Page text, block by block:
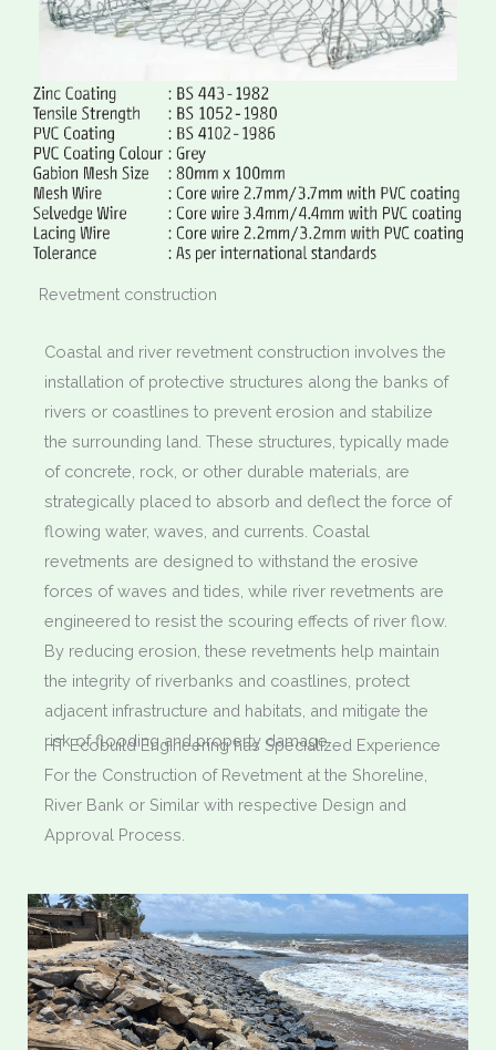
Revetment construction
Coastal and river revetment construction involves the
installation of protective structures along the banks of
rivers or coastlines to prevent erosion and stabilize
the surrounding land. These structures, typically made
of concrete, rock, or other durable materials, are
strategically placed to absorb and deflect the force of
flowing water, waves, and currents. Coastal
revetments are designed to withstand the erosive
forces of waves and tides, while river revetments are
engineered to resist the scouring effects of river flow.
By reducing erosion, these revetments help maintain
the integrity of riverbanks and coastlines, protect
adjacent infrastructure and habitats, and mitigate the
risk of flooding and property damage.
HT Ecobuild Engineering has Specialized Experience
For the Construction of Revetment at the Shoreline,
River Bank or Similar with respective Design and
Approval Process.